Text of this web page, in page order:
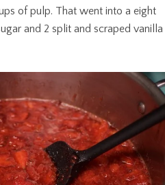
of pulp. That went into a eight
and 2 split and scraped vanilla